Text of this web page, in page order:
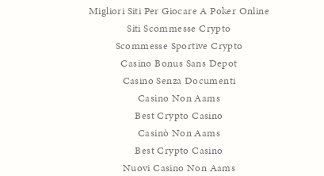
Migliori Siti Per Giocare A Poker Online
Siti Scommesse Crypto
Scommesse Sportive Crypto
Casino Bonus Sans Depot
Casino Senza Documenti
Casino Non Aams
Best Crypto Casino
Casinò Non Aams
Best Crypto Casino
Nuovi Casino Non Aams